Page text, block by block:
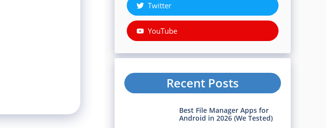
Twitter
YouTube
Recent Posts
Best File Manager Apps for
Android in 2026 (We Tested)